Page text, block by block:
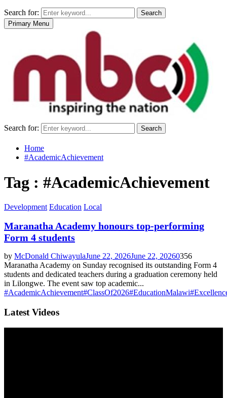
Search for:
Search
Primary Menu
Search for: Search
Home
#AcademicAchievement
Tag : #AcademicAchievement
Development Education Local
Maranatha Academy honours top-performing
Form 4 students
by McDonald ChiwayulaJune 22, 2026June 22, 20260356
Maranatha Academy on Sunday recognised its outstanding Form 4
students and dedicated teachers during a graduation ceremony held
in Lilongwe. The event saw top academic...
#AcademicAchievement#ClassOf2026#EducationMalawi
Latest Videos